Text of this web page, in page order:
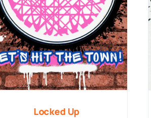
Locked Up